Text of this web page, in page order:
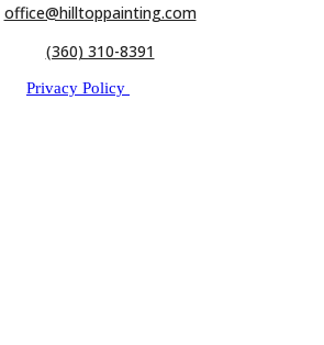
office@hilltoppainting.com
(360) 310-8391
Privacy Policy